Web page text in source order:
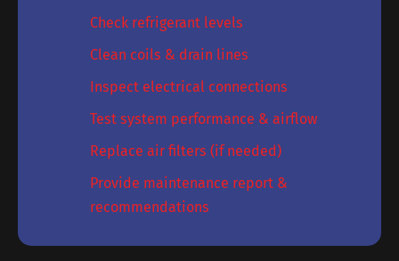
Check refrigerant levels
Clean coils & drain lines
Inspect electrical connections
Test system performance & airflow
Replace air filters (if needed)
Provide maintenance report &
recommendations